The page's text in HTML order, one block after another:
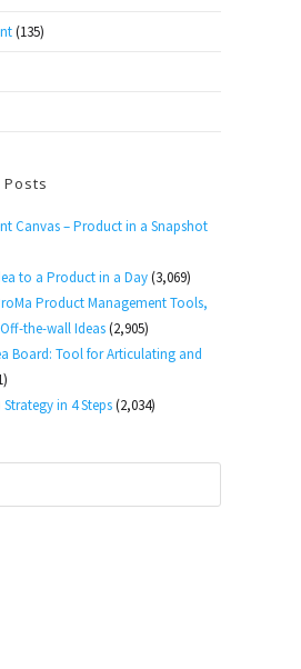
(135)
Canvas – Product in a Snapshot
to a Product in a Day(3,069)
Product Management Tools,
the-wall Ideas(2,905)
Board: Tool for Articulating and
in 4 Steps(2,034)